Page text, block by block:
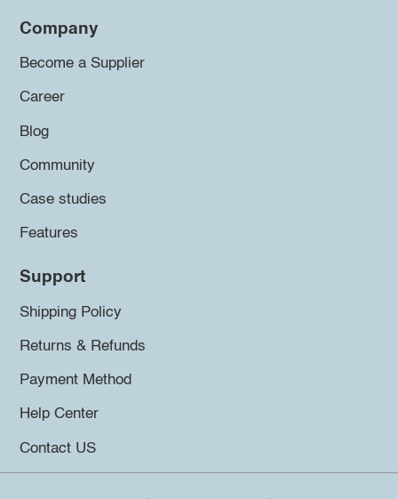
Company
Become a Supplier
Career
Blog
Community
Case studies
Features
Support
Shipping Policy
Returns & Refunds
Payment Method
Help Center
Contact US